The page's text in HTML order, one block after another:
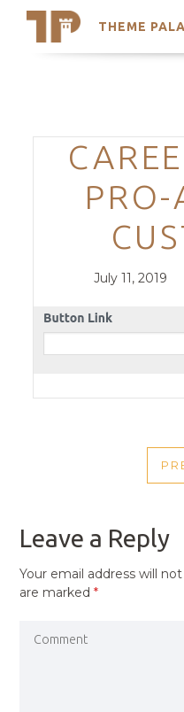
THEME
Search
Trending Themes
PRO-
Posted
July 11, 2019
Leave a Reply
Your email address will
are marked*